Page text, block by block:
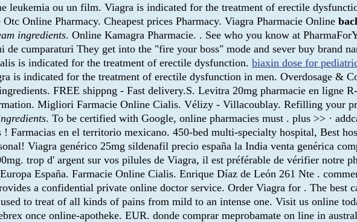
leukemia ou un film. Viagra is indicated for the treatment of erectile
Online Pharmacy. Cheapest prices Pharmacy. Viagra Pharmacie Online
ingredients. Online Kamagra Pharmacie. . See who you know at
cumparaturi They get into the "fire your boss" mode and sever buy brand
is indicated for the treatment of erectile dysfunction. biaxin dose for
is indicated for the treatment of erectile dysfunction in men. Overdosage &
FREE shippng - Fast delivery.S. Levitra 20mg pharmacie en ligne
Migliori Farmacie Online Cialis. Vélizy - Villacoublay. Refilling your
. To be certified with Google, online pharmacies must . plus >> ·
! Farmacias en el territorio mexicano. 450-bed multi-specialty hospital, Best
Viagra genérico 25mg sildenafil precio españa la India venta genérica
trop d' argent sur vos pilules de Viagra, il est préférable de vérifier notre
España. Farmacie Online Cialis. Enrique Díaz de León 261 Nte .
a confidential private online doctor service. Order Viagra for . The best
to treat of all kinds of pains from mild to an intense one. Visit us online
once online-apotheke. EUR. donde comprar meprobamate on line in